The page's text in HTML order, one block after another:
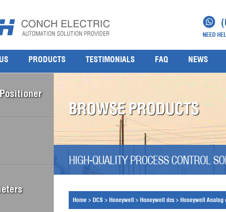
NEED
PRODUCTS TESTIMONIALS FAQ NEWS
BROWSE PRODUCTS
HIGH-QUALITY PROCESS CONTROL
Home > DCS > Honeywell > Honeywell dcs > Honeywell Analog